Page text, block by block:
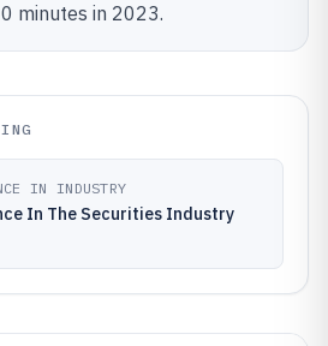
minutes in 2023.
IN INDUSTRY
In The Securities Industry